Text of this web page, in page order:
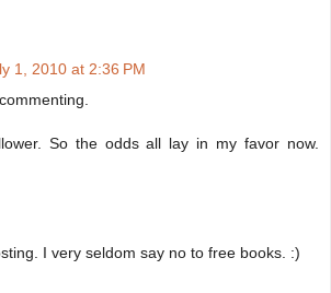
1, 2010 at 2:36 PM
So the odds all lay in my favor now.
I very seldom say no to free books. :)